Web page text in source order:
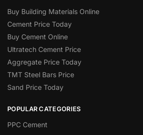
Buy Building Materials Online
Cement Price Today
Buy Cement Online
Ultratech Cement Price
Aggregate Price Today
TMT Steel Bars Price
Sand Price Today
POPULAR CATEGORIES
PPC Cement